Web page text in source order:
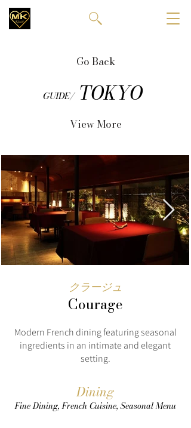
Go Back
GUIDE/ TOKYO
View More
クラージュ
Courage
Modern French dining featuring seasonal
ingredients in an intimate and elegant
setting.
Dining
Fine Dining, French Cuisine, Seasonal Menu